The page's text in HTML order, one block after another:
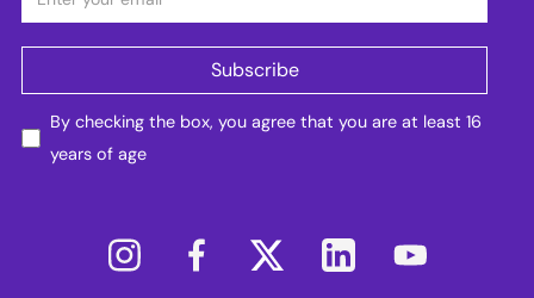
By checking the box, you agree that you are at least 16
years of age